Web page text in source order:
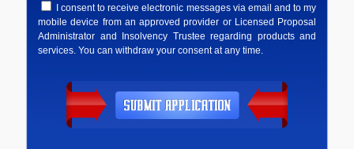
I consent to receive electronic messages via email and to my
mobile device from an approved provider or Licensed Proposal
Administrator and Insolvency Trustee regarding products and
services. You can withdraw your consent at any time.